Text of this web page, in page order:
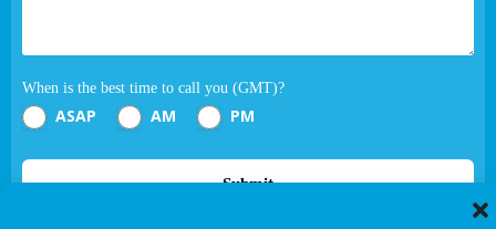
When is the best time to call you (GMT)?
ASAP AM PM
Submit